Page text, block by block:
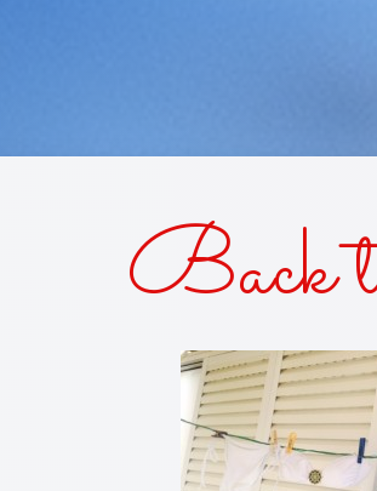
FIVE ALARM KISSES
RACE FOR THE SUN
SINS OF THE SISTER
Back